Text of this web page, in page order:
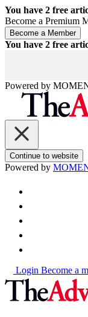
You have 2 free
Become a Premium
You have 2 free
Powered by
Continue to website
Powered by
Login Become a